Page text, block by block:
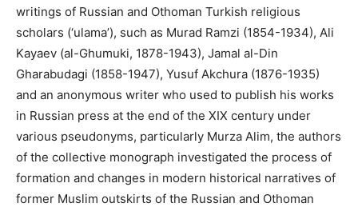
writings of Russian and Othoman Turkish religious
scholars (‘ulama’), such as Murad Ramzi (1854-1934), Ali
Kayaev (al-Ghumuki, 1878-1943), Jamal al-Din
Gharabudagi (1858-1947), Yusuf Akchura (1876-1935)
and an anonymous writer who used to publish his works
in Russian press at the end of the XIX century under
various pseudonyms, particularly Murza Alim, the authors
of the collective monograph investigated the process of
formation and changes in modern historical narratives of
former Muslim outskirts of the Russian and Othoman